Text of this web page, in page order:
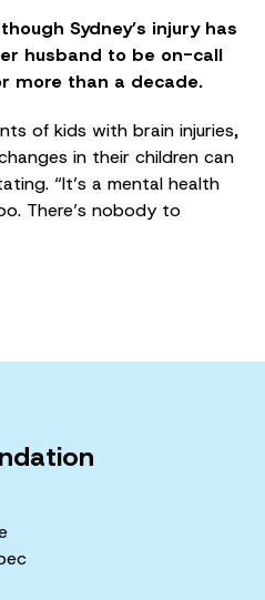
Sydney’s injury has
husband to be on-call
more than a decade.
of kids with brain injuries,
in their children can
“It’s a mental health
There’s nobody to